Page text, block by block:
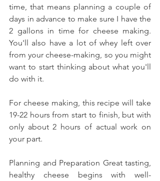
time, that means planning a couple of
days in advance to make sure I have the
2 gallons in time for cheese making.
You'll also have a lot of whey left over
from your cheese-making, so you might
want to start thinking about what you'll
do with it.
For cheese making, this recipe will take
19-22 hours from start to finish, but with
only about 2 hours of actual work on
your part.
Planning and Preparation Great tasting,
healthy cheese begins with well-